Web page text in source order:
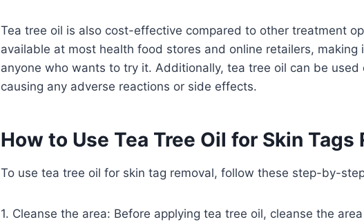
Tea tree oil is also cost-effective compared to other treatment
available at most health food stores and online retailers, making
anyone who wants to try it. Additionally, tea tree oil can be
causing any adverse reactions or side effects.
How to Use Tea Tree Oil for Skin Tags
To use tea tree oil for skin tag removal, follow these step-by-
1. Cleanse the area: Before applying tea tree oil, cleanse the